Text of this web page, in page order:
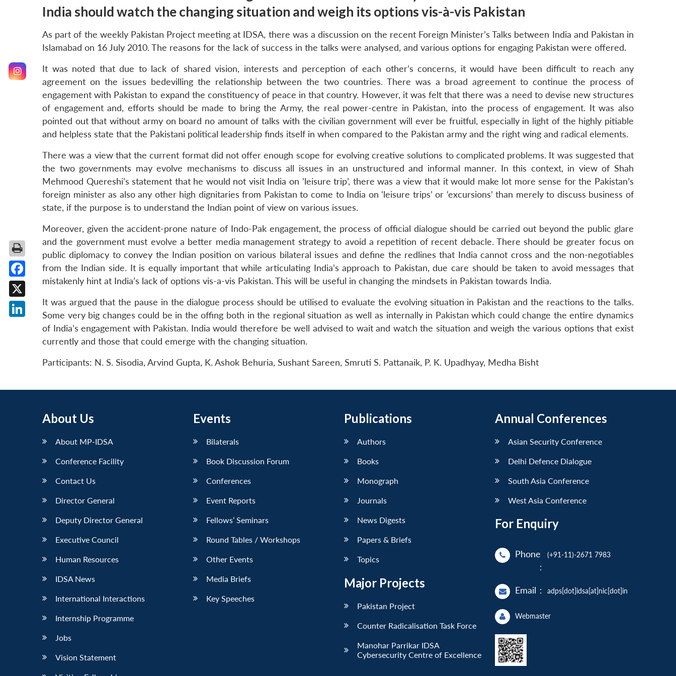
India should watch the changing situation and weigh its options vis-à-vis Pakistan
As part of the weekly Pakistan Project meeting at IDSA, there was a discussion on the recent Foreign Minister’s Talks between India and Pakistan in
Islamabad on 16 July 2010. The reasons for the lack of success in the talks were analysed, and various options for engaging Pakistan were offered.
It was noted that due to lack of shared vision, interests and perception of each other’s concerns, it would have been difficult to reach any
agreement on the issues bedevilling the relationship between the two countries. There was a broad agreement to continue the process of
engagement with Pakistan to expand the constituency of peace in that country. However, it was felt that there was a need to devise new structures
of engagement and, efforts should be made to bring the Army, the real power-centre in Pakistan, into the process of engagement. It was also
pointed out that without army on board no amount of talks with the civilian government will ever be fruitful, especially in light of the highly pitiable
and helpless state that the Pakistani political leadership finds itself in when compared to the Pakistan army and the right wing and radical elements.
There was a view that the current format did not offer enough scope for evolving creative solutions to complicated problems. It was suggested that
the two governments may evolve mechanisms to discuss all issues in an unstructured and informal manner. In this context, in view of Shah
Mehmood Quereshi’s statement that he would not visit India on ‘leisure trip’, there was a view that it would make lot more sense for the Pakistan’s
foreign minister as also any other high dignitaries from Pakistan to come to India on ‘leisure trips’ or ‘excursions’ than merely to discuss business of
state, if the purpose is to understand the Indian point of view on various issues.
Moreover, given the accident-prone nature of Indo-Pak engagement, the process of official dialogue should be carried out beyond the public glare
and the government must evolve a better media management strategy to avoid a repetition of recent debacle. There should be greater focus on
public diplomacy to convey the Indian position on various bilateral issues and define the redlines that India cannot cross and the non-negotiables
from the Indian side. It is equally important that while articulating India’s approach to Pakistan, due care should be taken to avoid messages that
mistakenly hint at India’s lack of options vis-a-vis Pakistan. This will be useful in changing the mindsets in Pakistan towards India.
It was argued that the pause in the dialogue process should be utilised to evaluate the evolving situation in Pakistan and the reactions to the talks.
Some very big changes could be in the offing both in the regional situation as well as internally in Pakistan which could change the entire dynamics
of India’s engagement with Pakistan. India would therefore be well advised to wait and watch the situation and weigh the various options that exist
currently and those that could emerge with the changing situation.
Participants: N. S. Sisodia, Arvind Gupta, K. Ashok Behuria, Sushant Sareen, Smruti S. Pattanaik, P. K. Upadhyay, Medha Bisht
About Us
About MP-IDSA
Conference Facility
Contact Us
Director General
Deputy Director General
Executive Council
Human Resources
IDSA News
International Interactions
Internship Programme
Jobs
Vision Statement
Events
Bilaterals
Book Discussion Forum
Conferences
Event Reports
Fellows’ Seminars
Round Tables / Workshops
Other Events
Media Briefs
Key Speeches
Publications
Authors
Books
Monograph
Journals
News Digests
Papers & Briefs
Topics
Major Projects
Pakistan Project
Counter Radicalisation Task Force
Manohar Parrikar IDSA
Cybersecurity Centre of Excellence
Annual Conferences
Asian Security Conference
Delhi Defence Dialogue
South Asia Conference
West Asia Conference
For Enquiry
Phone
:
(+91-11)-2671 7983
Email : adps[dot]idsa[at]nic[dot]in
Webmaster
Facebook
X
LinkedIn